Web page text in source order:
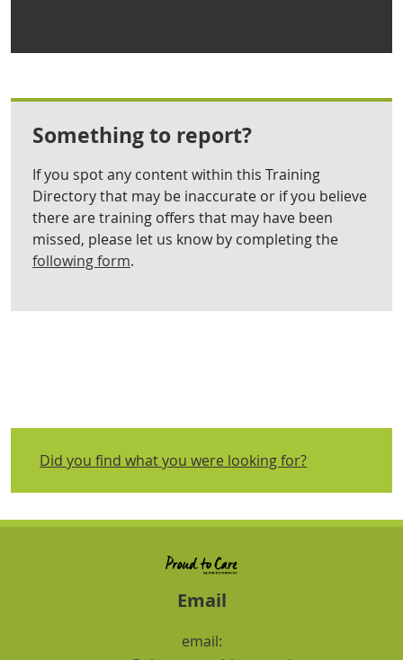
Something to report?
If you spot any content within this Training
Directory that may be inaccurate or if you believe
there are training offers that may have been
missed, please let us know by completing the
following form.
Did you find what you were looking for?
Email
email: